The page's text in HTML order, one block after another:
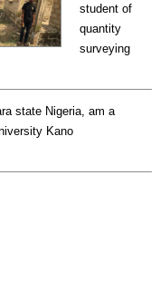
student of
quantity
surveying
state Nigeria, am a
Kano